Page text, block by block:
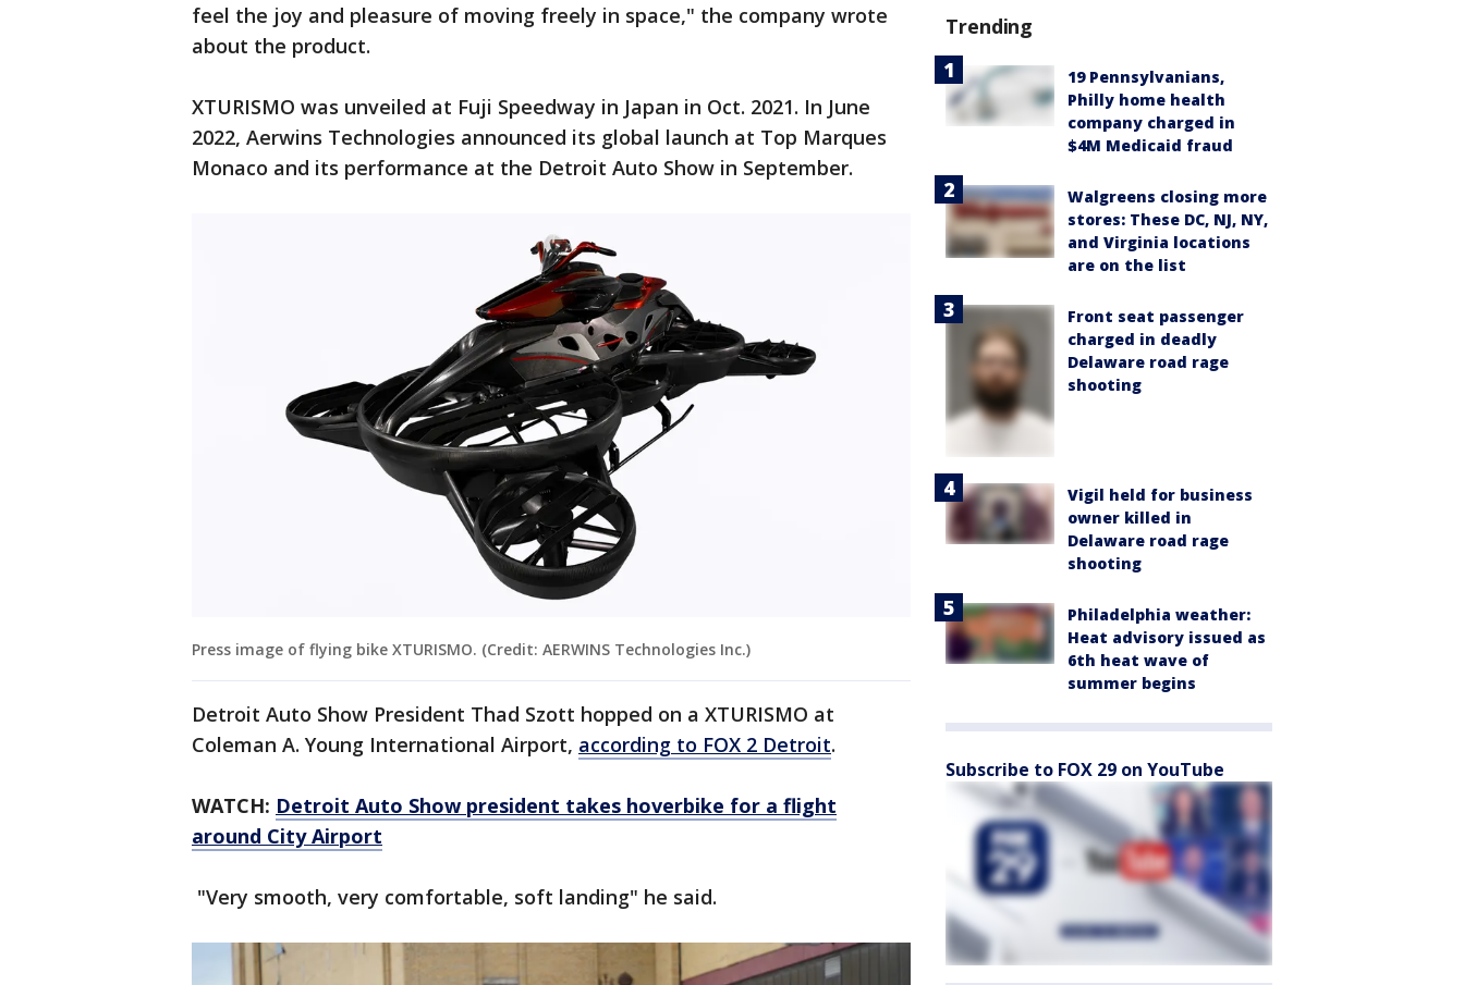
feel the joy and pleasure of moving freely in space," the company wrote
about the product.
XTURISMO was unveiled at Fuji Speedway in Japan in Oct. 2021. In June
2022, Aerwins Technologies announced its global launch at Top Marques
Monaco and its performance at the Detroit Auto Show in September.
Press image of flying bike XTURISMO. (Credit: AERWINS Technologies Inc.)
Detroit Auto Show President Thad Szott hopped on a XTURISMO at
Coleman A. Young International Airport, according to FOX 2 Detroit.
WATCH: Detroit Auto Show president takes hoverbike for a flight
around City Airport
"Very smooth, very comfortable, soft landing" he said.
Trending
19 Pennsylvanians,
Philly home health
company charged in
$4M Medicaid fraud
Walgreens closing more
stores: These DC, NJ, NY,
and Virginia locations
are on the list
Front seat passenger
charged in deadly
Delaware road rage
shooting
Vigil held for business
owner killed in
Delaware road rage
shooting
Philadelphia weather:
Heat advisory issued as
6th heat wave of
summer begins
Subscribe to FOX 29 on YouTube